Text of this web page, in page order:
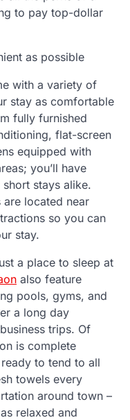
to pay top-dollar
as possible
with a variety of
stay as comfortable
fully furnished
flat-screen
equipped with
you’ll have
stays alike.
located near
so you can
stay.
a place to sleep at
also feature
pools, gyms, and
a long day
trips. Of
is complete
to tend to all
towels every
around town –
relaxed and